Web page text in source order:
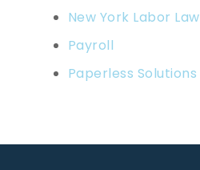
New York Labor Law
Payroll
Paperless Solutions